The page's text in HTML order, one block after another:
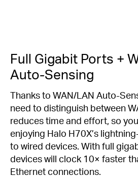
Full Gigabit Ports +
Auto-Sensing
Thanks to WAN/LAN Auto-
need to distinguish between
reduces time and effort, so
enjoying Halo H70X’s
to wired devices. With full
devices will clock 10× faster
Ethernet connections.